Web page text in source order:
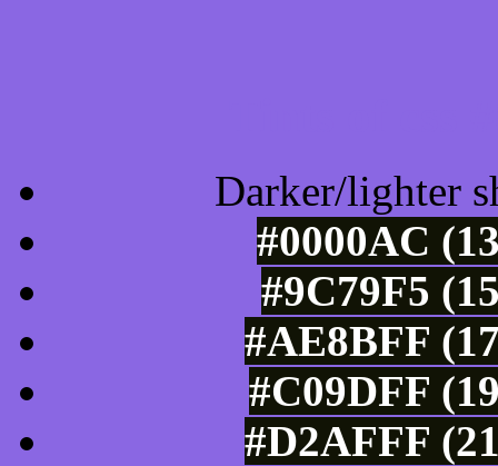
Darker/lighter
#0000AC
#9C79F5
#AE8BFF
#C09DFF
#D2AFFF